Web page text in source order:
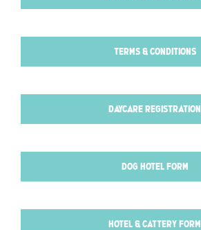
TERMS & CONDITIONS
DAYCARE REGISTRATION
DOG HOTEL FORM
HOTEL & CATTERY FORM